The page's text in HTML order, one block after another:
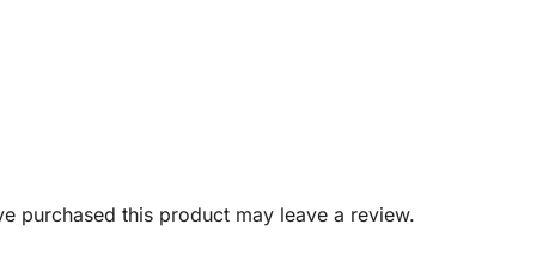
purchased this product may leave a review.